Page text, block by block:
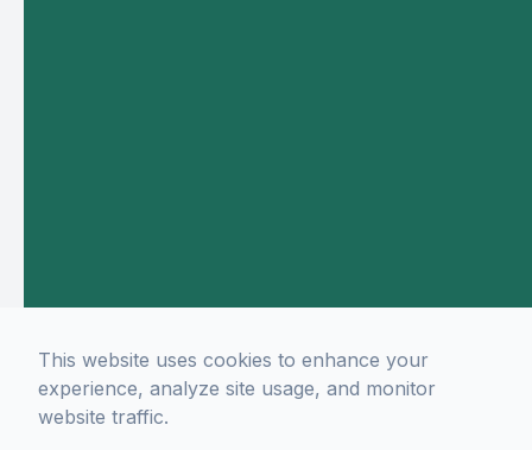
This website uses cookies to enhance your
experience, analyze site usage, and monitor
website traffic.